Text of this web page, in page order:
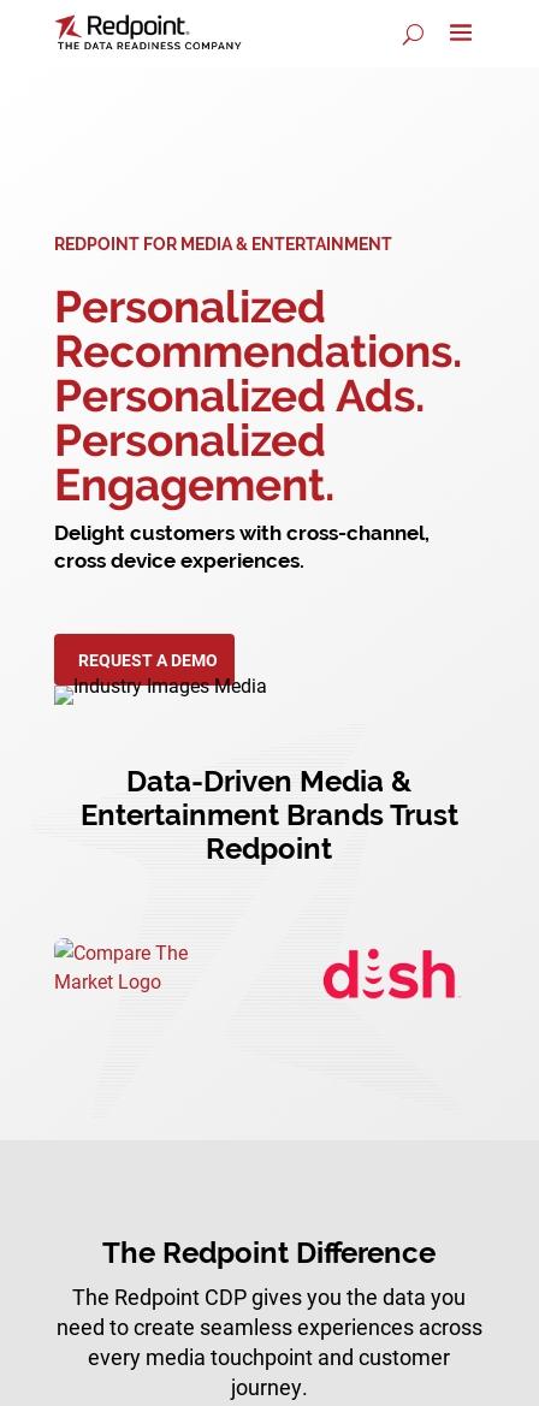
REDPOINT FOR MEDIA & ENTERTAINMENT
Personalized
Recommendations.
Personalized Ads.
Personalized
Engagement.
Delight customers with cross-channel,
cross device experiences.
REQUEST A DEMO
Data-Driven Media &
Entertainment Brands Trust
Redpoint
The Redpoint Difference
The Redpoint CDP gives you the data you
need to create seamless experiences across
every media touchpoint and customer
journey.